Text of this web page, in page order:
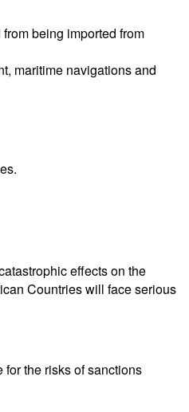
being imported from
maritime navigations and
effects on the
Countries will face serious
the risks of sanctions